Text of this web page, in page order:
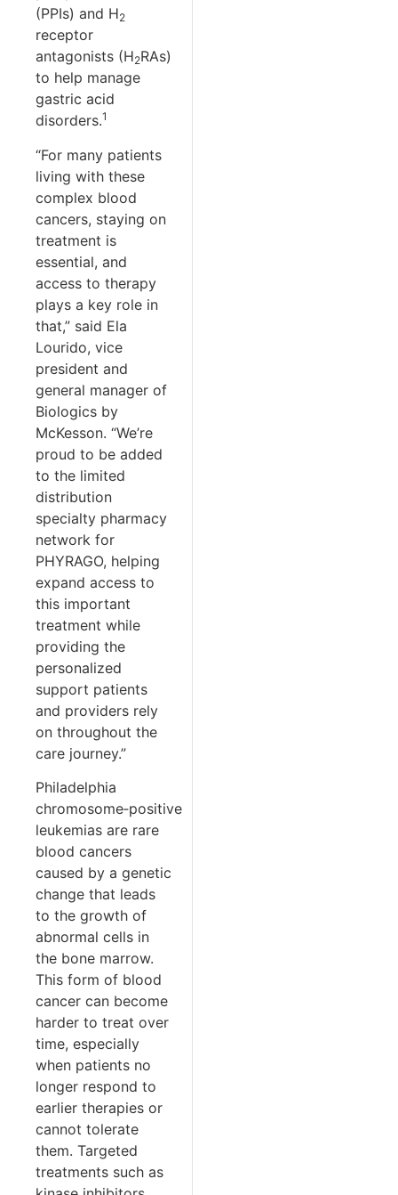
(PPIs) and H2
receptor
antagonists (H2RAs)
to help manage
gastric acid
disorders.1
“For many patients
living with these
complex blood
cancers, staying on
treatment is
essential, and
access to therapy
plays a key role in
that,” said Ela
Lourido, vice
president and
general manager of
Biologics by
McKesson. “We’re
proud to be added
to the limited
distribution
specialty pharmacy
network for
PHYRAGO, helping
expand access to
this important
treatment while
providing the
personalized
support patients
and providers rely
on throughout the
care journey.”
Philadelphia
chromosome‑positive
leukemias are rare
blood cancers
caused by a genetic
change that leads
to the growth of
abnormal cells in
the bone marrow.
This form of blood
cancer can become
harder to treat over
time, especially
when patients no
longer respond to
earlier therapies or
cannot tolerate
them. Targeted
treatments such as